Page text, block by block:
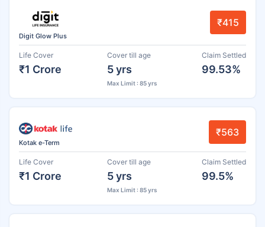
Digit Glow Plus
₹415
Life Cover
₹1 Crore
Cover till age
5 yrs
Max Limit : 85 yrs
Claim Settled
99.53%
Kotak e-Term
₹563
Life Cover
₹1 Crore
Cover till age
5 yrs
Max Limit : 85 yrs
Claim Settled
99.5%